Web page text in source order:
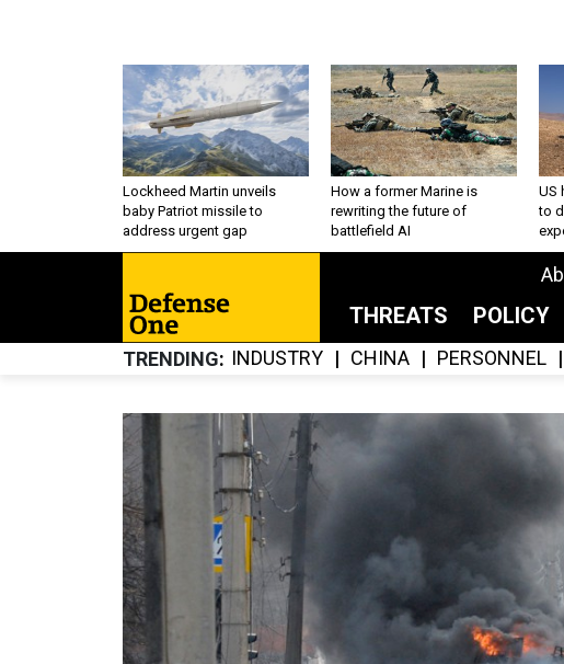
Lockheed Martin unveils
baby Patriot missile to
address urgent gap
How a former Marine is
rewriting the future of
battlefield AI
US
to
THREATS POLICY
TRENDING INDUSTRY CHINA PERSONNEL